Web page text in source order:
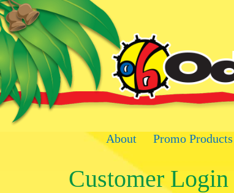
Skip
to
Content
About Promo Products
Customer Login